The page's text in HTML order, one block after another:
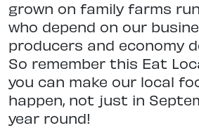
grown on family farms
who depend on our
producers and economy
So remember this Eat
you can make our local
happen, not just in
year round!